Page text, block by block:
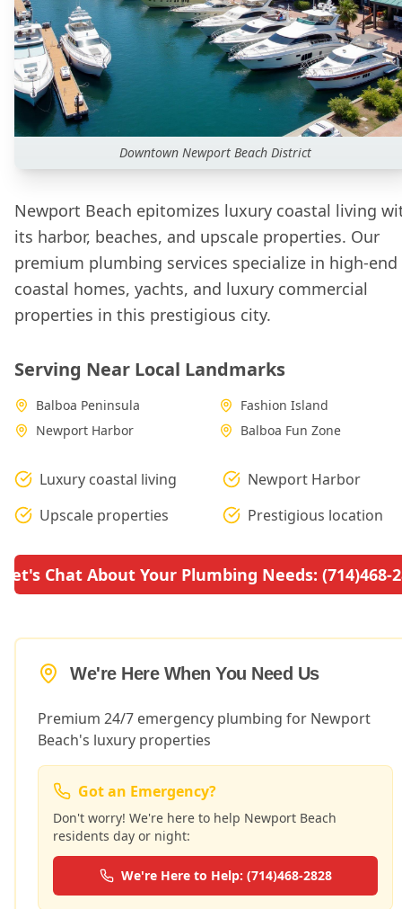
Downtown Newport Beach District
Newport Beach epitomizes luxury coastal living
its harbor, beaches, and upscale properties. Our
premium plumbing services specialize in high-end
coastal homes, yachts, and luxury commercial
properties in this prestigious city.
Serving Near Local Landmarks
Balboa Peninsula
Fashion Island
Newport Harbor
Balboa Fun Zone
Luxury coastal living
Newport Harbor
Upscale properties
Prestigious location
Let's Chat About Your Plumbing Needs: (714)468-
We're Here When You Need Us
Premium 24/7 emergency plumbing for Newport
Beach's luxury properties
Got an Emergency?
Don't worry! We're here to help Newport Beach
residents day or night:
We're Here to Help: (714)468-2828